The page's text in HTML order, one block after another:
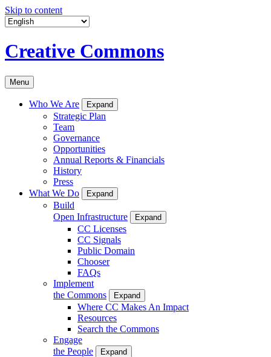
Skip to content
Creative Commons
Menu
Who We Are Expand
Strategic Plan
Team
Governance
Opportunities
Annual Reports & Financials
History
Press
What We Do
Expand
Build
Open Infrastructure
Expand
CC Licenses
CC Signals
Public Domain
Chooser
FAQs
Implement
the Commons
Expand
Where CC Makes An Impact
Resources
Search the Commons
Engage
the People
Expand